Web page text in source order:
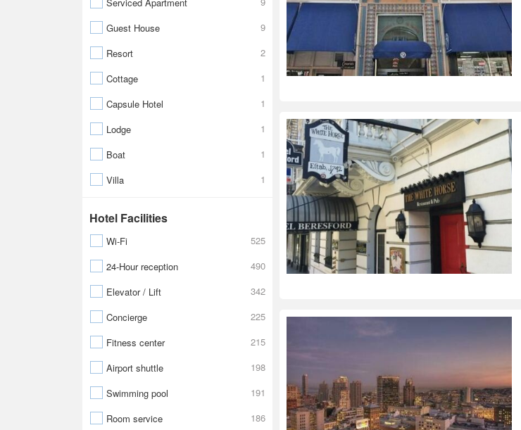
Guest House
9
Resort
2
Cottage
1
Capsule Hotel
1
Lodge
1
Boat
1
Villa
1
Hotel Facilities
Wi-Fi
525
24-Hour reception
490
Elevator / Lift
342
Concierge
225
Fitness center
215
Airport shuttle
198
Swimming pool
191
Room service
186